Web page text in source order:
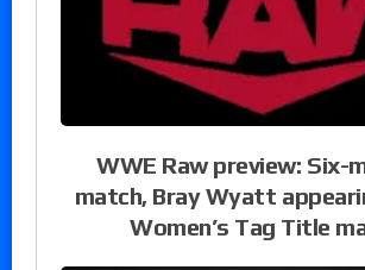
WWE Raw preview: Six-
match, Bray Wyatt
Women’s Tag Title